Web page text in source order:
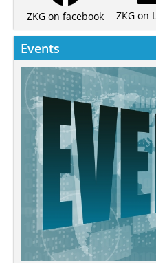
ZKG on facebook ZKG on
Events